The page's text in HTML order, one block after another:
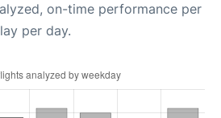
on-time performance per
per day.